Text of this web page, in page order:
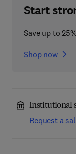
Start
Save up to
Shop now
Institutional
Request a